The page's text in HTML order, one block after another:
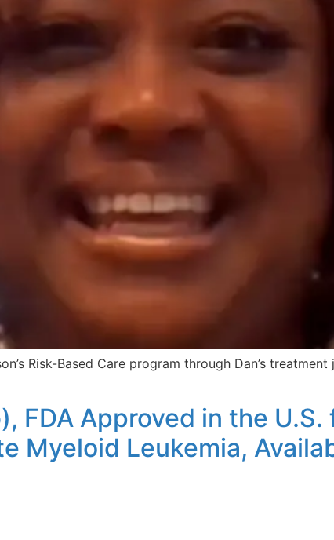
Risk-Based Care program through Dan’s
FDA Approved in the
Myeloid Leukemia,